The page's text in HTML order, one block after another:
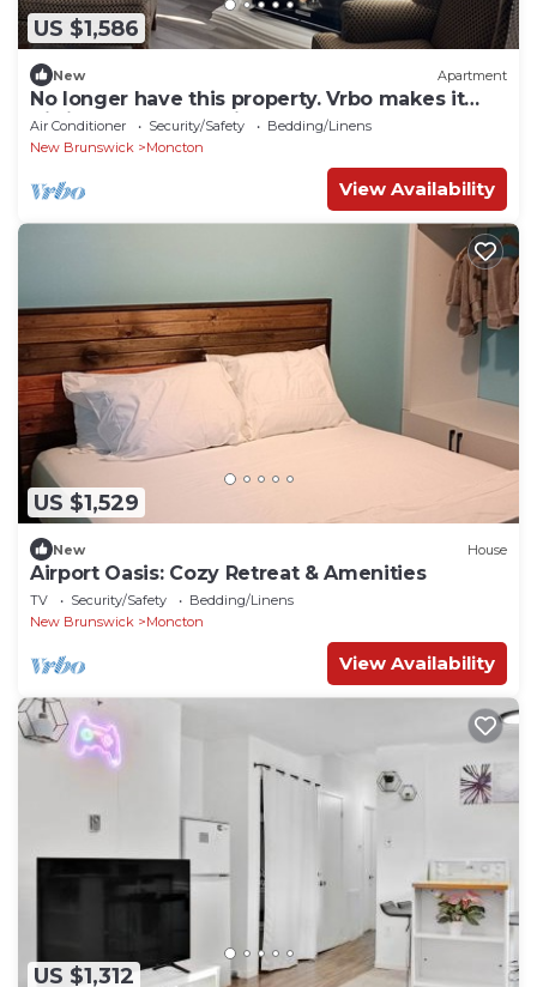
US $1,586
New Apartment
No longer have this property. Vrbo makes it
difficult to delete this property.
Air Conditioner Security/Safety
Bedding/Linens
New Brunswick
Moncton
View Availability
US $1,529
New House
Airport Oasis: Cozy Retreat & Amenities
TV Security/Safety
Bedding/Linens
New Brunswick
Moncton
View Availability
US $1,312